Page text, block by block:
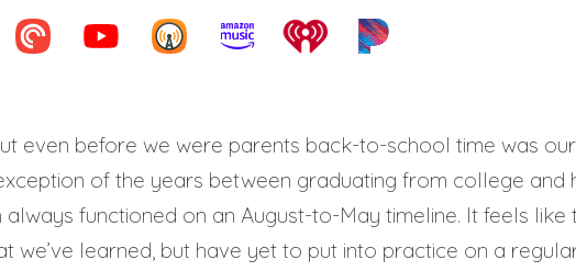
even before we were parents back-to-school time was
of the years between graduating from college and
always functioned on an August-to-May timeline. It feels like
we’ve learned, but have yet to put into practice on a